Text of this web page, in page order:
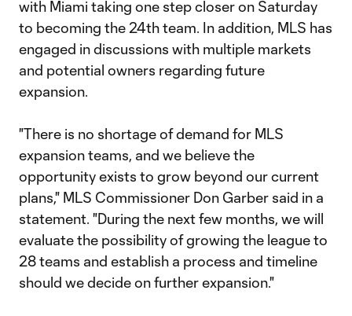
with Miami taking one step closer on Saturday
to becoming the 24th team. In addition, MLS has
engaged in discussions with multiple markets
and potential owners regarding future
expansion.
"There is no shortage of demand for MLS
expansion teams, and we believe the
opportunity exists to grow beyond our current
plans," MLS Commissioner Don Garber said in a
statement. "During the next few months, we will
evaluate the possibility of growing the league to
28 teams and establish a process and timeline
should we decide on further expansion."